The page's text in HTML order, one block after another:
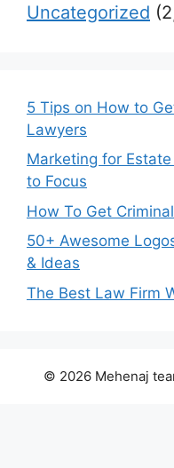
Uncategorized
5 Tips on How to
Lawyers
Marketing for
to Focus
How To Get
50+ Awesome
& Ideas
The Best Law Firm
© 2026 Mehenaj